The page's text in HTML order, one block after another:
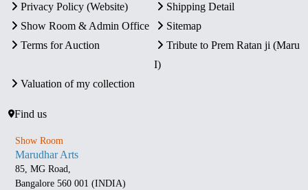
Privacy Policy (Website)
Shipping Detail
Show Room & Admin Office
Sitemap
Terms for Auction
Tribute to Prem Ratan ji (Maru
I)
Valuation of my collection
Find us
Show Room
Marudhar Arts
85, MG Road,
Bangalore 560 001 (INDIA)